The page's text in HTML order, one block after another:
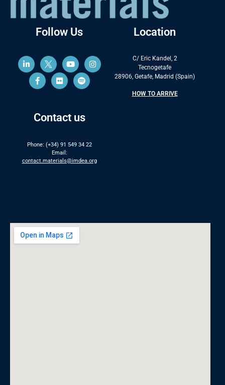
Follow Us
Contact us
Phone: (+34) 91 549 34 22
Email:
contact.materials@imdea.org
Location
C/ Eric Kandel, 2
Tecnogetafe
28906, Getafe, Madrid (Spain)
HOW TO ARRIVE